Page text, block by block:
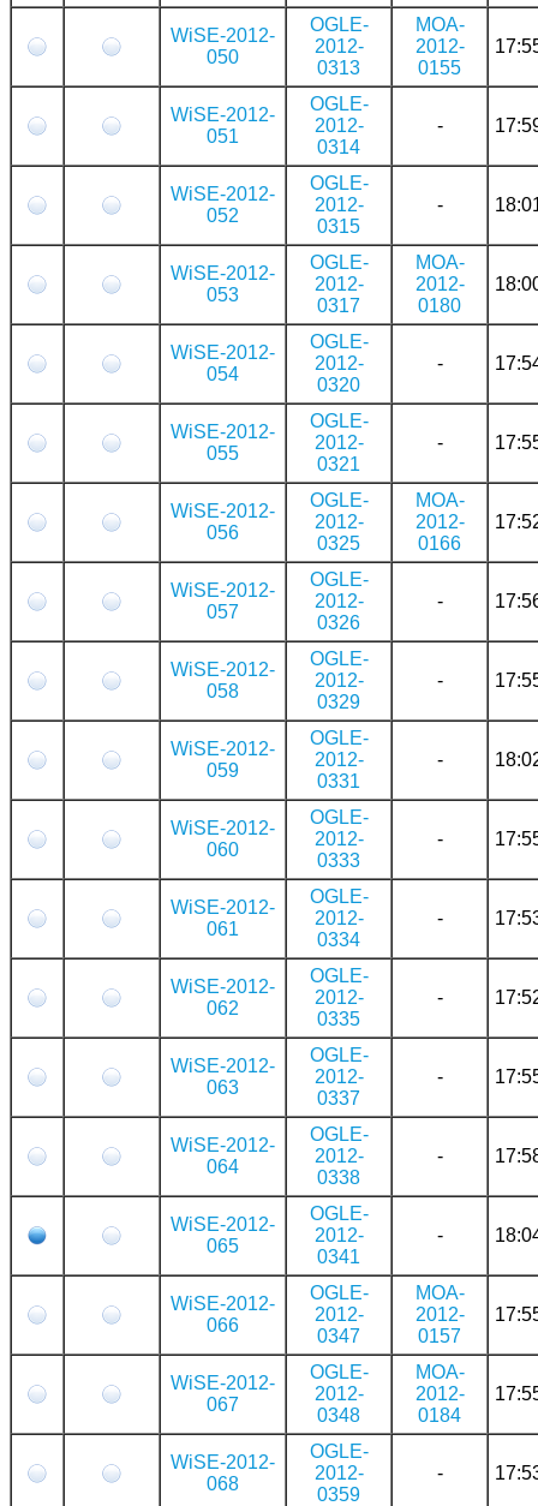
WiSE-2012-
050
OGLE-
2012-
0313
MOA-
2012-
0155
WiSE-2012-
051
OGLE-
2012-
0314
-
WiSE-2012-
052
OGLE-
2012-
0315
-
WiSE-2012-
053
OGLE-
2012-
0317
MOA-
2012-
0180
WiSE-2012-
054
OGLE-
2012-
0320
-
WiSE-2012-
055
OGLE-
2012-
0321
-
WiSE-2012-
056
OGLE-
2012-
0325
MOA-
2012-
0166
WiSE-2012-
057
OGLE-
2012-
0326
-
WiSE-2012-
058
OGLE-
2012-
0329
-
WiSE-2012-
059
OGLE-
2012-
0331
-
WiSE-2012-
060
OGLE-
2012-
0333
-
WiSE-2012-
061
OGLE-
2012-
0334
-
WiSE-2012-
062
OGLE-
2012-
0335
-
WiSE-2012-
063
OGLE-
2012-
0337
-
WiSE-2012-
064
OGLE-
2012-
0338
-
WiSE-2012-
065
OGLE-
2012-
0341
-
WiSE-2012-
066
OGLE-
2012-
0347
MOA-
2012-
0157
WiSE-2012-
067
OGLE-
2012-
0348
MOA-
2012-
0184
WiSE-2012-
068
OGLE-
2012-
0359
-